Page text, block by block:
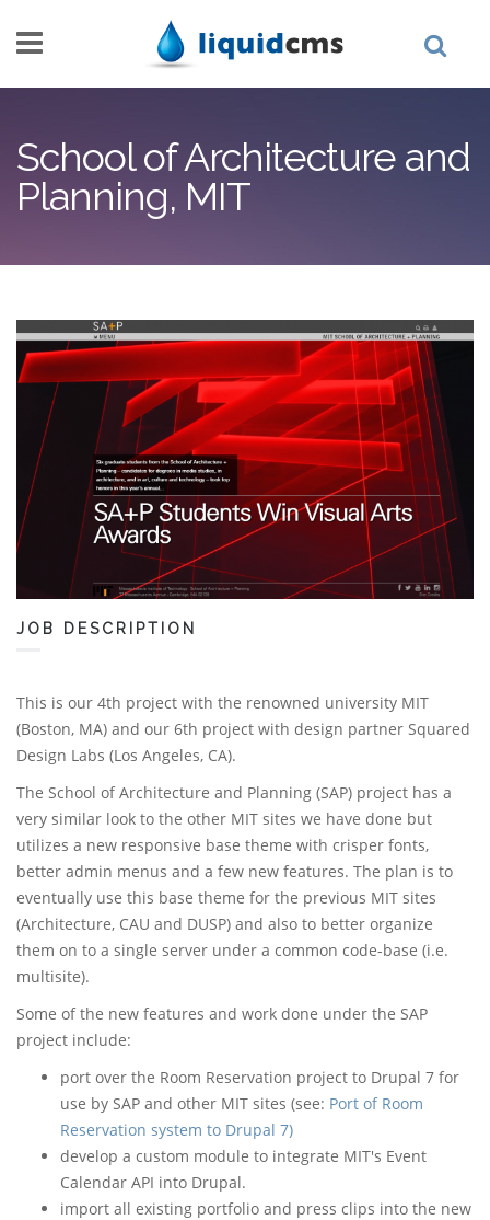
School of Architecture and
Planning, MIT
JOB DESCRIPTION
This is our 4th project with the renowned university MIT
(Boston, MA) and our 6th project with design partner Squared
Design Labs (Los Angeles, CA).
The School of Architecture and Planning (SAP) project has a
very similar look to the other MIT sites we have done but
utilizes a new responsive base theme with crisper fonts,
better admin menus and a few new features. The plan is to
eventually use this base theme for the previous MIT sites
(Architecture, CAU and DUSP) and also to better organize
them on to a single server under a common code-base (i.e.
multisite).
Some of the new features and work done under the SAP
project include:
port over the Room Reservation project to Drupal 7 for
use by SAP and other MIT sites (see: Port of Room
Reservation system to Drupal 7)
develop a custom module to integrate MIT's Event
Calendar API into Drupal.
import all existing portfolio and press clips into the new